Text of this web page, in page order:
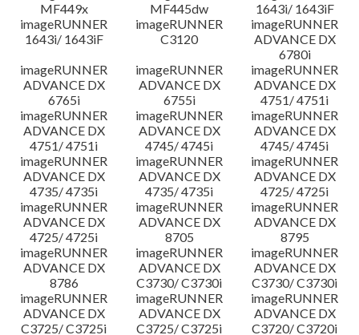
MF449x
MF445dw
1643i/ 1643iF
imageRUNNER
1643i/ 1643iF
imageRUNNER
C3120
imageRUNNER
ADVANCE DX
6780i
imageRUNNER
ADVANCE DX
6765i
imageRUNNER
ADVANCE DX
6755i
imageRUNNER
ADVANCE DX
4751/ 4751i
imageRUNNER
ADVANCE DX
4751/ 4751i
imageRUNNER
ADVANCE DX
4745/ 4745i
imageRUNNER
ADVANCE DX
4745/ 4745i
imageRUNNER
ADVANCE DX
4735/ 4735i
imageRUNNER
ADVANCE DX
4735/ 4735i
imageRUNNER
ADVANCE DX
4725/ 4725i
imageRUNNER
ADVANCE DX
4725/ 4725i
imageRUNNER
ADVANCE DX
8705
imageRUNNER
ADVANCE DX
8795
imageRUNNER
ADVANCE DX
8786
imageRUNNER
ADVANCE DX
C3730/ C3730i
imageRUNNER
ADVANCE DX
C3730/ C3730i
imageRUNNER
ADVANCE DX
C3725/ C3725i
imageRUNNER
ADVANCE DX
C3725/ C3725i
imageRUNNER
ADVANCE DX
C3720/ C3720i